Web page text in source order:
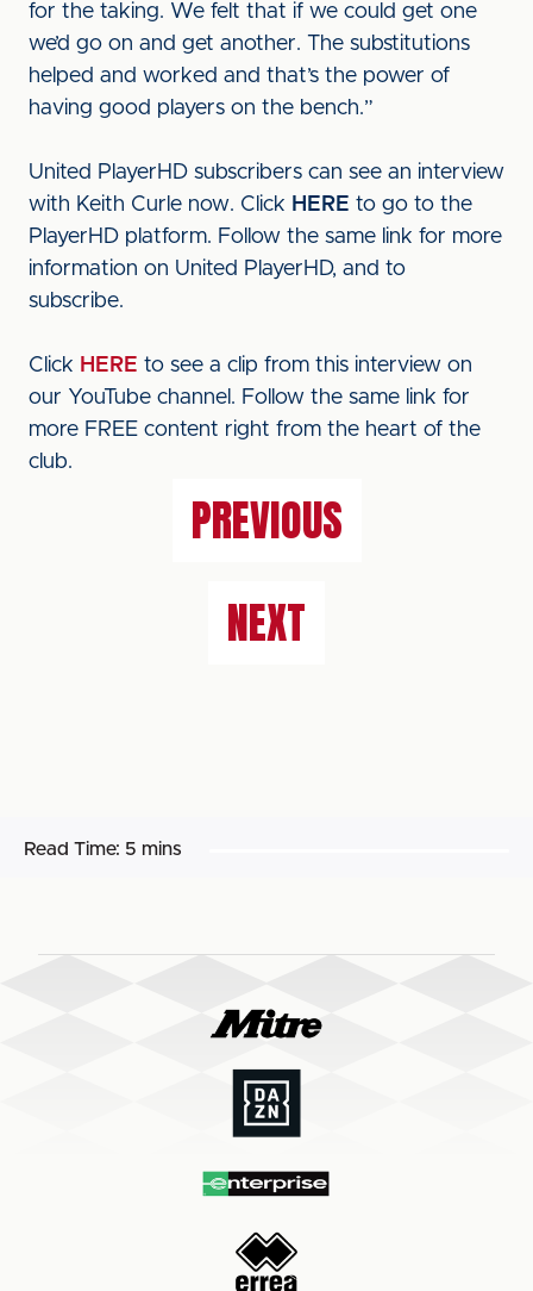
for the taking. We felt that if we could get one
we’d go on and get another. The substitutions
helped and worked and that’s the power of
having good players on the bench.”
United PlayerHD subscribers can see an interview
with Keith Curle now. Click HERE to go to the
PlayerHD platform. Follow the same link for more
information on United PlayerHD, and to
subscribe.
Click HERE to see a clip from this interview on
our YouTube channel. Follow the same link for
more FREE content right from the heart of the
club.
PREVIOUS
NEXT
Read Time: 5 mins